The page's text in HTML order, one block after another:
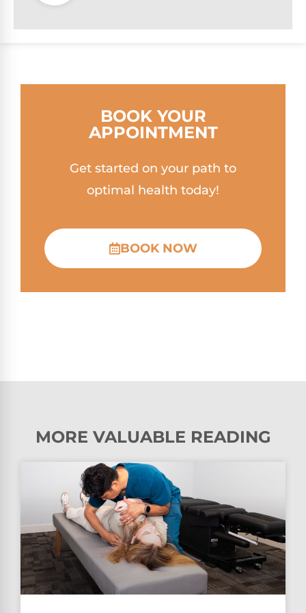
BOOK YOUR
APPOINTMENT
Get started on your path to
optimal health today!
BOOK NOW
MORE VALUABLE READING